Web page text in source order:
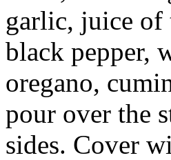
garlic, juice of
black pepper,
oregano,
pour over the
sides. Cover